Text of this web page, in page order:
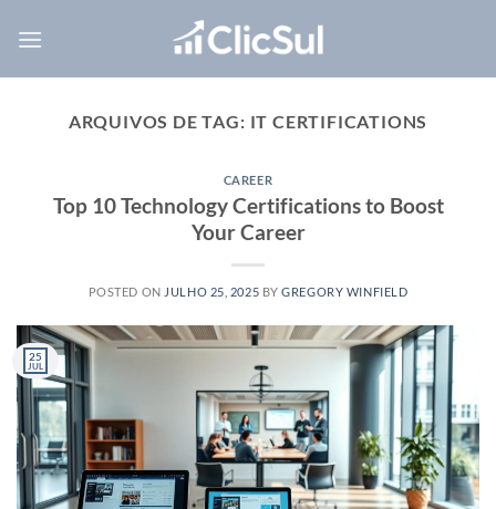
ARQUIVOS DE TAG: IT CERTIFICATIONS
CAREER
Top 10 Technology Certifications to Boost
Your Career
POSTED ON JULHO 25, 2025 BYGREGORY WINFIELD
25
JUL